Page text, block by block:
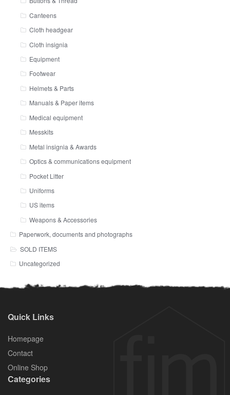
Canteens
Cloth headgear
Cloth insignia
Equipment
Footwear
Helmets & Parts
Manuals & Paper items
Medical equipment
Messkits
Metal insignia & Awards
Optics & communications equipment
Pocket Litter
Uniforms
US items
Weapons & Accessories
Paperwork, documents and photographs
SOLD ITEMS
Uncategorized
Quick Links
Homepage
Contact
Online Shop
Categories